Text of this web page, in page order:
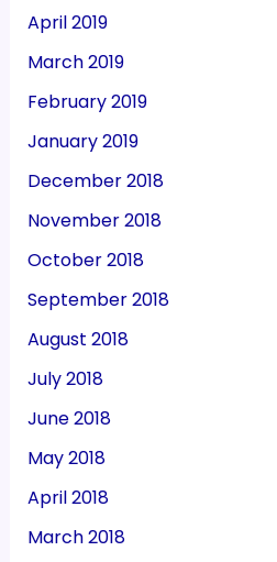
April 2019
March 2019
February 2019
January 2019
December 2018
November 2018
October 2018
September 2018
August 2018
July 2018
June 2018
May 2018
April 2018
March 2018